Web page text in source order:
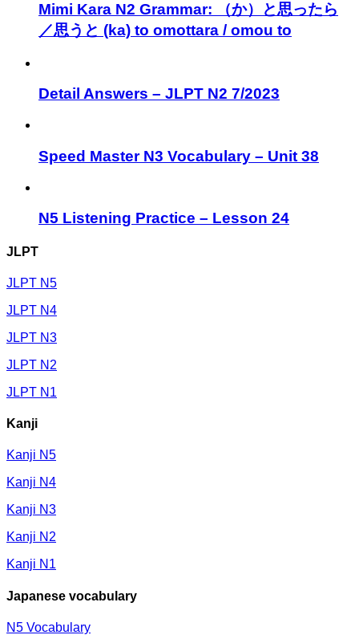
Mimi Kara N2 Grammar: （か）と思ったら
／思うと (ka) to omottara / omou to
Detail Answers – JLPT N2 7/2023
Speed Master N3 Vocabulary – Unit 38
N5 Listening Practice – Lesson 24
JLPT
JLPT N5
JLPT N4
JLPT N3
JLPT N2
JLPT N1
Kanji
Kanji N5
Kanji N4
Kanji N3
Kanji N2
Kanji N1
Japanese vocabulary
N5 Vocabulary